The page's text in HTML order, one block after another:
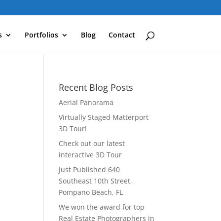
Portfolios Blog Contact
Recent Blog Posts
Aerial Panorama
Virtually Staged Matterport
3D Tour!
Check out our latest
interactive 3D Tour
Just Published 640
Southeast 10th Street,
Pompano Beach, FL
We won the award for top
Real Estate Photographers in